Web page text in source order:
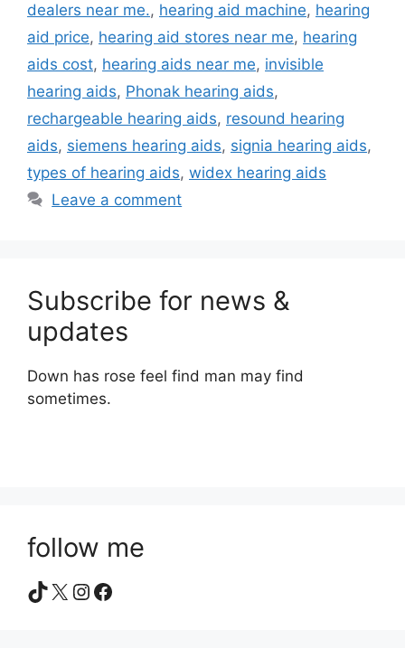
dealers near me., hearing aid machine, hearing
aid price, hearing aid stores near me, hearing
aids cost, hearing aids near me, invisible
hearing aids, Phonak hearing aids,
rechargeable hearing aids, resound hearing
aids, siemens hearing aids, signia hearing aids,
types of hearing aids, widex hearing aids
Leave a comment
Subscribe for news &
updates
Down has rose feel find man may find
sometimes.
follow me
TikTok
X Instagram
Facebook